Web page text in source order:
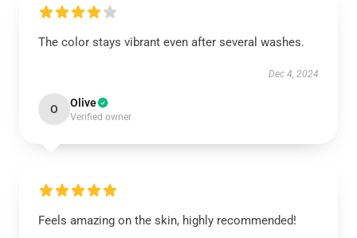
The color stays vibrant even after several washes.
Dec 4, 2024
O Olive
Verified owner
Feels amazing on the skin, highly recommended!